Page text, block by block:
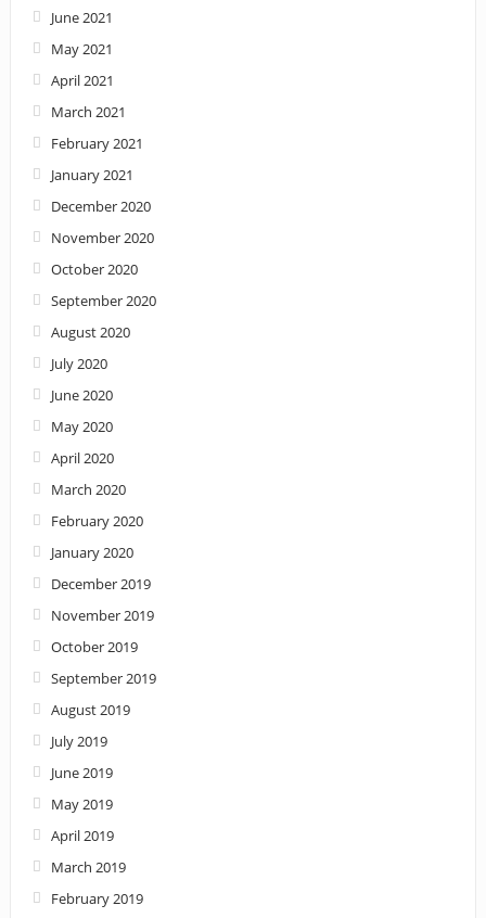
June 2021
May 2021
April 2021
March 2021
February 2021
January 2021
December 2020
November 2020
October 2020
September 2020
August 2020
July 2020
June 2020
May 2020
April 2020
March 2020
February 2020
January 2020
December 2019
November 2019
October 2019
September 2019
August 2019
July 2019
June 2019
May 2019
April 2019
March 2019
February 2019